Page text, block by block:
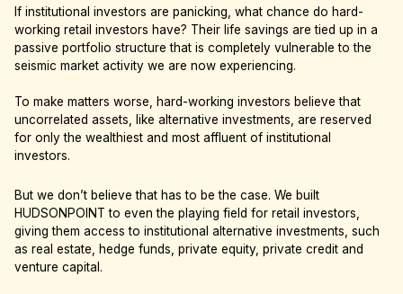
If institutional investors are panicking, what chance do hard-
working retail investors have? Their life savings are tied up in a
passive portfolio structure that is completely vulnerable to the
seismic market activity we are now experiencing.
To make matters worse, hard-working investors believe that
uncorrelated assets, like alternative investments, are reserved
for only the wealthiest and most affluent of institutional
investors.
But we don’t believe that has to be the case. We built
HUDSONPOINT to even the playing field for retail investors,
giving them access to institutional alternative investments, such
as real estate, hedge funds, private equity, private credit and
venture capital.